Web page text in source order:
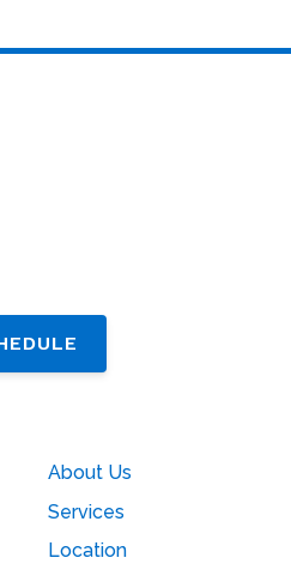
About Us
Services
Location